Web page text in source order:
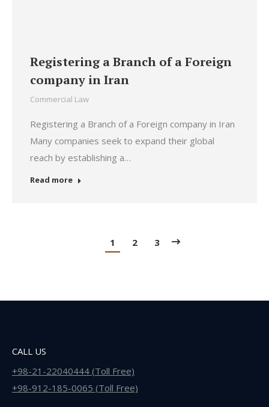
Registering a Branch of a Foreign
company in Iran
Commercial Law
Registering a Branch of a Foreign company in Iran
Many companies seek to expand their global
reach by establishing a…
Read more
1 2 3
CALL US
+98-21-22040444 (Toll Free)
+98-912-185-0065 (Toll Free)